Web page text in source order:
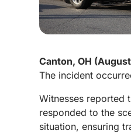
Canton, OH
The incident
Witnesses reported
responded to the
situation, ensuring